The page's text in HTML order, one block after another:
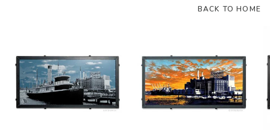
BACK TO HOME